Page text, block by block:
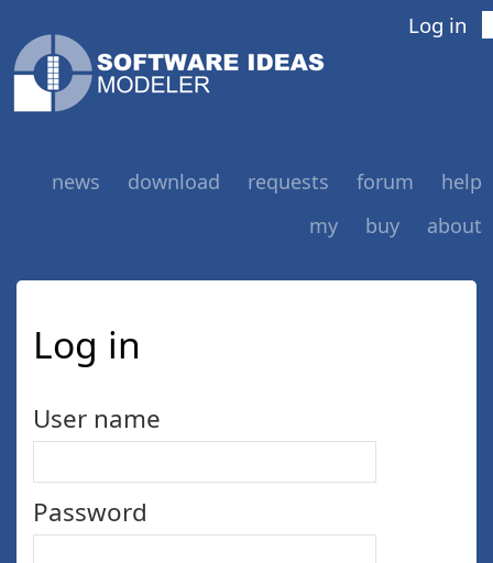
Log in
news download requests forum
help
my
buy about
Log in
User name
Password